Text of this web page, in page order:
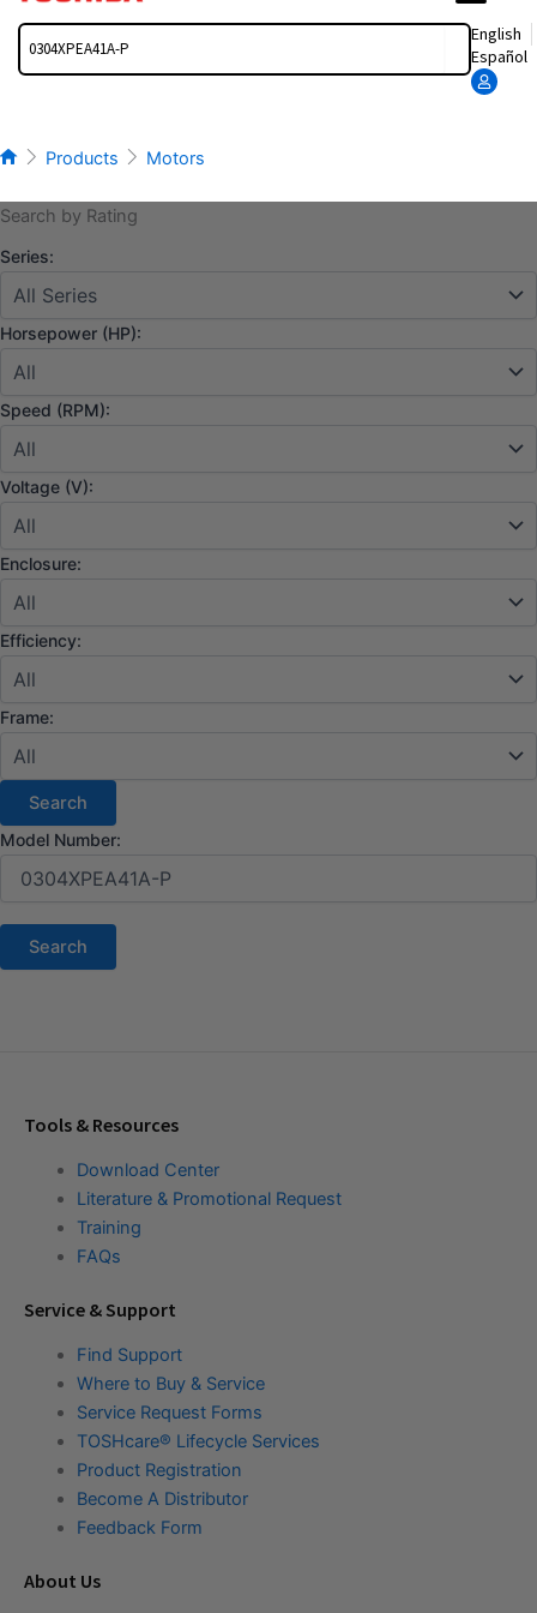
Search
English
Español
Products Motors
Search by Rating
Series:
Horsepower (HP):
Speed (RPM):
Voltage (V):
Enclosure:
Efficiency:
Frame:
Model Number:
Tools & Resources
Download Center
Literature & Promotional Request
Training
FAQs
Service & Support
Find Support
Where to Buy & Service
Service Request Forms
TOSHcare® Lifecycle Services
Product Registration
Become A Distributor
Feedback Form
About Us